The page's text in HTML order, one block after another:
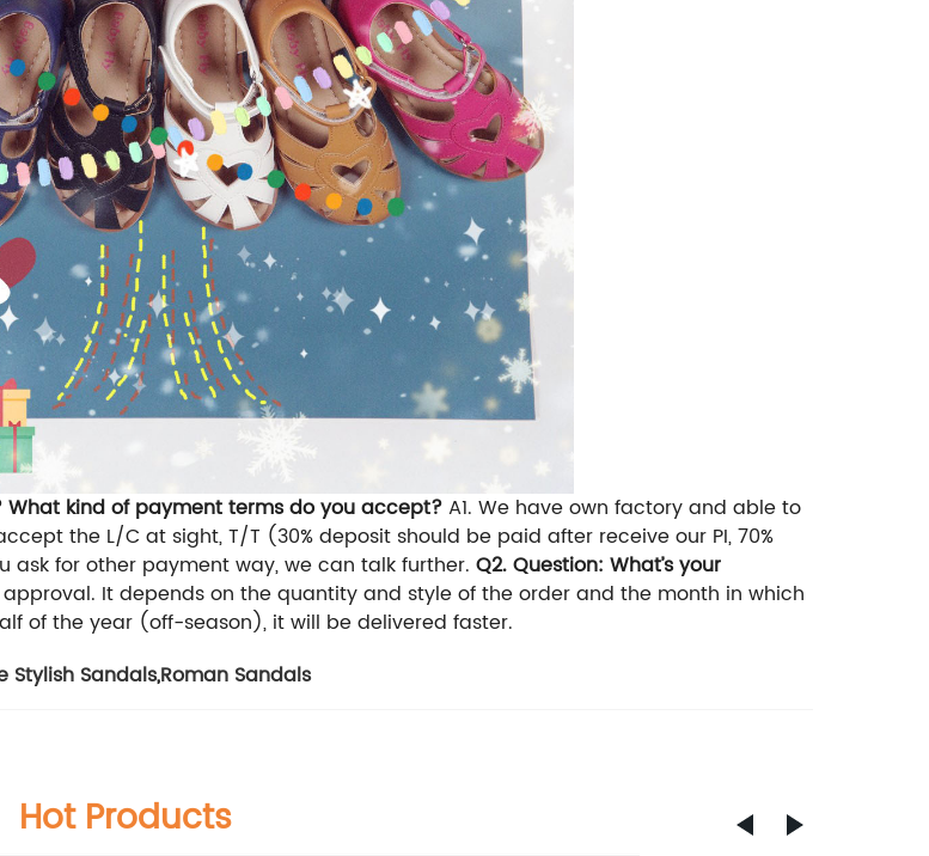
What kind of payment terms do you accept?A1. We have own factory and able to
the L/C at sight, T/T (30% deposit should be paid after receive our PI, 70%
for other payment way, we can talk further. Q2. Question: What’s your
It depends on the quantity and style of the order and the month in which
of the year (off-season), it will be delivered faster.
Stylish Sandals,Roman Sandals
Hot Products